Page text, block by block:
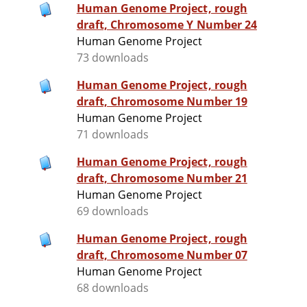
Human Genome Project, rough
draft, Chromosome Y Number 24
Human Genome Project
73 downloads
Human Genome Project, rough
draft, Chromosome Number 19
Human Genome Project
71 downloads
Human Genome Project, rough
draft, Chromosome Number 21
Human Genome Project
69 downloads
Human Genome Project, rough
draft, Chromosome Number 07
Human Genome Project
68 downloads